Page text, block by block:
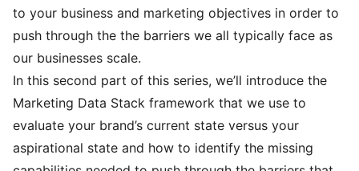
to your business and marketing objectives in order to
push through the the barriers we all typically face as
our businesses scale.
In this second part of this series, we’ll introduce the
Marketing Data Stack framework that we use to
evaluate your brand’s current state versus your
aspirational state and how to identify the missing